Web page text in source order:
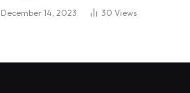
December 14, 2023 30 Views